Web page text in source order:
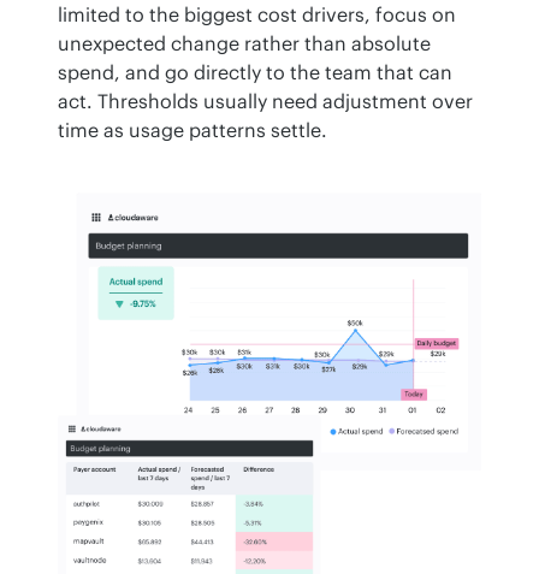
limited to the biggest cost drivers, focus on
unexpected change rather than absolute
spend, and go directly to the team that can
act. Thresholds usually need adjustment over
time as usage patterns settle.